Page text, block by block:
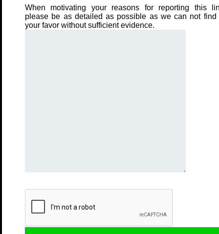
When motivating your reasons for reporting this
please be as detailed as possible as we can not find
your favor without sufficient evidence.